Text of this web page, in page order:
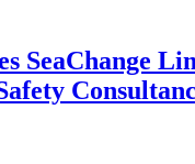
SeaChange